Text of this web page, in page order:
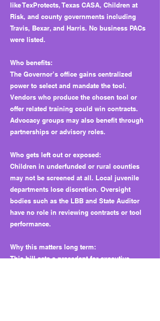
like TexProtects, Texas CASA, Children at
Risk, and county governments including
Travis, Bexar, and Harris. No business PACs
were listed.
Who benefits:
The Governor’s office gains centralized
power to select and mandate the tool.
Vendors who produce the chosen tool or
offer related training could win contracts.
Advocacy groups may also benefit through
partnerships or advisory roles.
Who gets left out or exposed:
Children in underfunded or rural counties
may not be screened at all. Local juvenile
departments lose discretion. Oversight
bodies such as the LBB and State Auditor
have no role in reviewing contracts or tool
performance.
Why this matters long term:
This bill sets a precedent for executive-